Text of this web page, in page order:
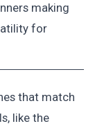
making
for
that match
like the